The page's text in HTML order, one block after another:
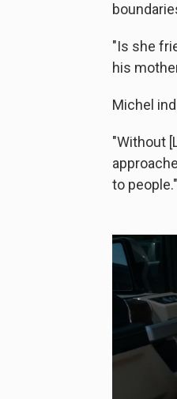
"Is she
his
Michel
"Without
to people."